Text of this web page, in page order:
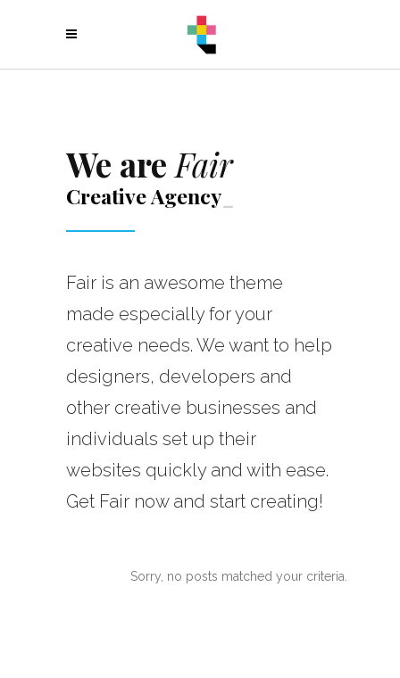
We are Fair
CreativeAgenc_
Fair is an awesome theme
made especially for your
creative needs. We want to help
designers, developers and
other creative businesses and
individuals set up their
websites quickly and with ease.
Get Fair now and start creating!
Sorry, no posts matched your criteria.